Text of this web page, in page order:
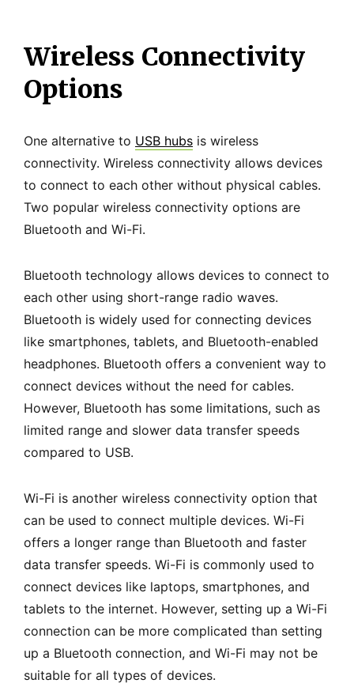
Wireless Connectivity
Options
One alternative to USB hubs is wireless
connectivity. Wireless connectivity allows devices
to connect to each other without physical cables.
Two popular wireless connectivity options are
Bluetooth and Wi-Fi.
Bluetooth technology allows devices to connect to
each other using short-range radio waves.
Bluetooth is widely used for connecting devices
like smartphones, tablets, and Bluetooth-enabled
headphones. Bluetooth offers a convenient way to
connect devices without the need for cables.
However, Bluetooth has some limitations, such as
limited range and slower data transfer speeds
compared to USB.
Wi-Fi is another wireless connectivity option that
can be used to connect multiple devices. Wi-Fi
offers a longer range than Bluetooth and faster
data transfer speeds. Wi-Fi is commonly used to
connect devices like laptops, smartphones, and
tablets to the internet. However, setting up a Wi-Fi
connection can be more complicated than setting
up a Bluetooth connection, and Wi-Fi may not be
suitable for all types of devices.